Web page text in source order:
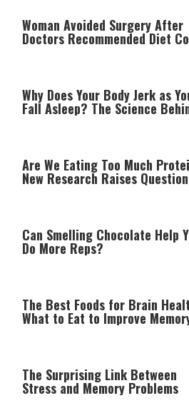
Woman Avoided Surgery After
Doctors Recommended Diet
Why Does Your Body Jerk as
Fall Asleep? The Science
Hypnic Jerks
Are We Eating Too Much
New Research Raises
Can Smelling Chocolate Help
Do More Reps?
The Best Foods for Brain
What to Eat to Improve
The Surprising Link Between
Stress and Memory Problems